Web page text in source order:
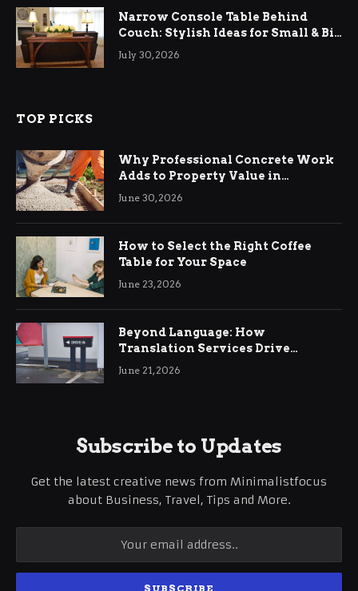
Narrow Console Table Behind
Couch: Stylish Ideas for Small & Big
Living Rooms
July 30, 2026
TOP PICKS
Why Professional Concrete Work
Adds to Property Value in
Ringwood
June 30, 2026
How to Select the Right Coffee
Table for Your Space
June 23, 2026
Beyond Language: How
Translation Services Drive
International Business Growth
June 21, 2026
Subscribe to Updates
Get the latest creative news from Minimalistfocus
about Business, Travel, Tips and More.